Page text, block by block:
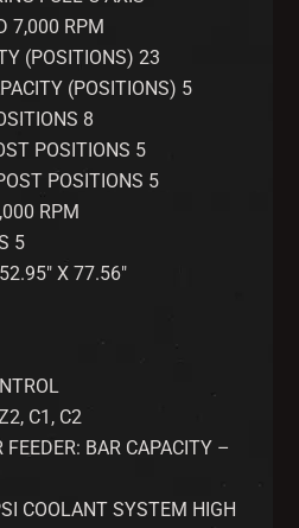
7,000 RPM
(POSITIONS) 23
(POSITIONS) 5
8
POSITIONS 5
POSITIONS 5
RPM
5
X 77.56″
C1, C2
BAR CAPACITY –
COOLANT SYSTEM HIGH